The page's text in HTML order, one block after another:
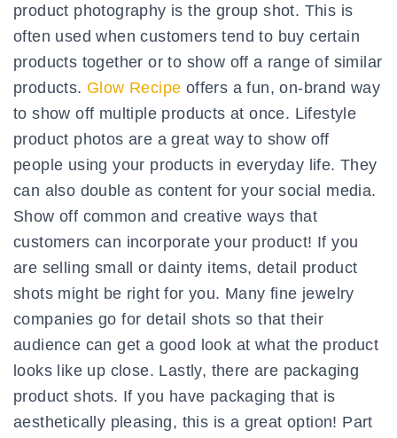
product photography is the group shot. This is
often used when customers tend to buy certain
products together or to show off a range of similar
products. Glow Recipe offers a fun, on-brand way
to show off multiple products at once. Lifestyle
product photos are a great way to show off
people using your products in everyday life. They
can also double as content for your social media.
Show off common and creative ways that
customers can incorporate your product! If you
are selling small or dainty items, detail product
shots might be right for you. Many fine jewelry
companies go for detail shots so that their
audience can get a good look at what the product
looks like up close. Lastly, there are packaging
product shots. If you have packaging that is
aesthetically pleasing, this is a great option! Part